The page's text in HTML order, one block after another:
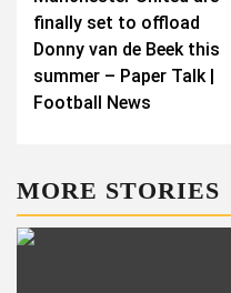
navigation
finally set to offload
Donny van de Beek this
summer – Paper Talk |
Football News
MORE STORIES